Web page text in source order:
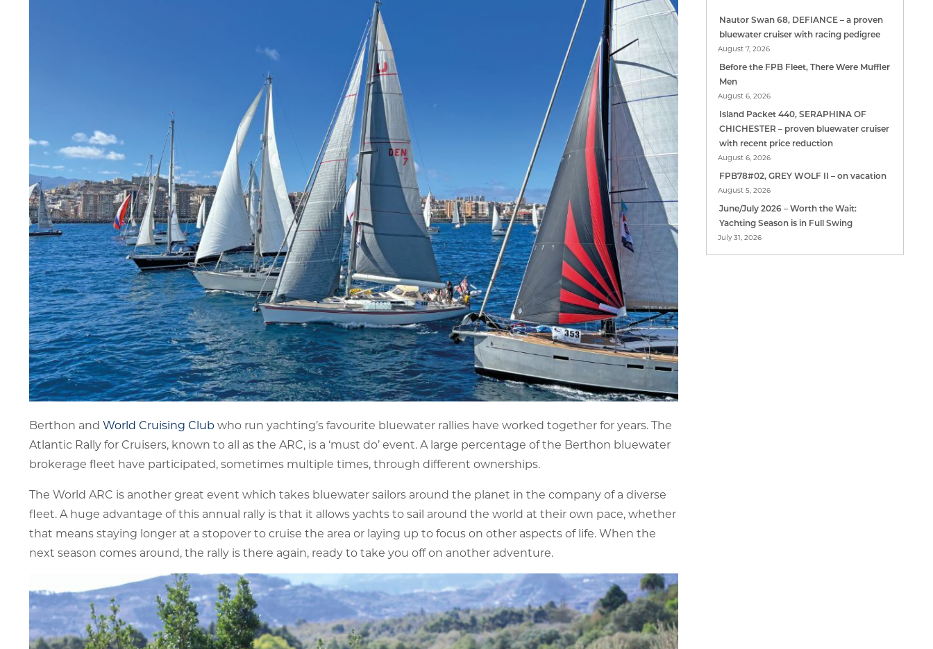
Berthon and World Cruising Club who run yachting’s favourite bluewater rallies have worked together for years. The
Atlantic Rally for Cruisers, known to all as the ARC, is a ‘must do’ event. A large percentage of the Berthon bluewater
brokerage fleet have participated, sometimes multiple times, through different ownerships.
The World ARC is another great event which takes bluewater sailors around the planet in the company of a diverse
fleet. A huge advantage of this annual rally is that it allows yachts to sail around the world at their own pace, whether
that means staying longer at a stopover to cruise the area or laying up to focus on other aspects of life. When the
next season comes around, the rally is there again, ready to take you off on another adventure.
Nautor Swan 68, DEFIANCE – a proven
bluewater cruiser with racing pedigree
August 7, 2026
Before the FPB Fleet, There Were Muffler
Men
August 6, 2026
Island Packet 440, SERAPHINA OF
CHICHESTER – proven bluewater cruiser
with recent price reduction
August 6, 2026
FPB78#02, GREY WOLF II – on vacation
August 5, 2026
June/July 2026 – Worth the Wait:
Yachting Season is in Full Swing
July 31, 2026